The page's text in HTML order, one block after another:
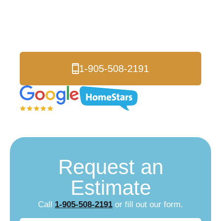
1-905-508-2191
Request an
Estimate
Call 1-905-508-2191 or fill out our form.